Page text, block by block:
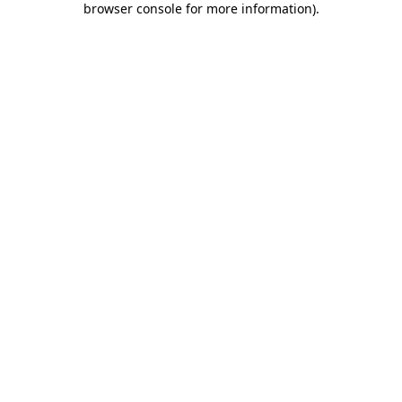
browser console for more information).